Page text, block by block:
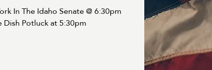
In The Idaho Senate @ 6:30pm
Dish Potluck at 5:30pm